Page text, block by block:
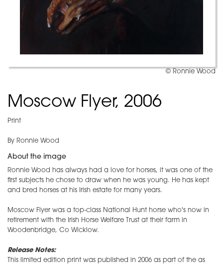
© Ronnie Wood
Moscow Flyer, 2006
Print
By Ronnie Wood
About the image
Ronnie Wood has always had a love for horses, it was one of the
first subjects he chose to draw when he was young. He has kept
and bred horses at his Irish estate for many years.
Moscow Flyer was a top-class National Hunt horse who's now in
retirement with the Irish Horse Welfare Trust at their farm in
Woodenbridge, Co Wicklow.
Release Notes:
This limited edition print was published in 2006 as part of the as